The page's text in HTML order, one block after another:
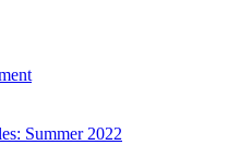
Summer 2022